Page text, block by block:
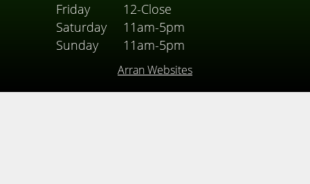
Friday
12-Close
Saturday
11am-5pm
Sunday
11am-5pm
Arran Websites